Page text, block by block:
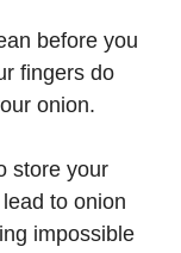
before you
fingers do
onion.
store your
to onion
impossible